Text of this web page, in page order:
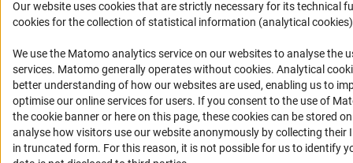
Our website uses cookies that are strictly necessary for its technical
cookies for the collection of statistical information (analytical
We use the Matomo analytics service on our websites to analyse the
services. Matomo generally operates without cookies(Anc
. Analytical
better understanding of how our websites are used, enabling us to
optimise our online services for users. If you consent to the use of
the cookie banner or here on this page, these cookies can be stored
analyse how visitors use our website anonymously by collecting their
in truncated form. For this reason, it is not possible for us to identify